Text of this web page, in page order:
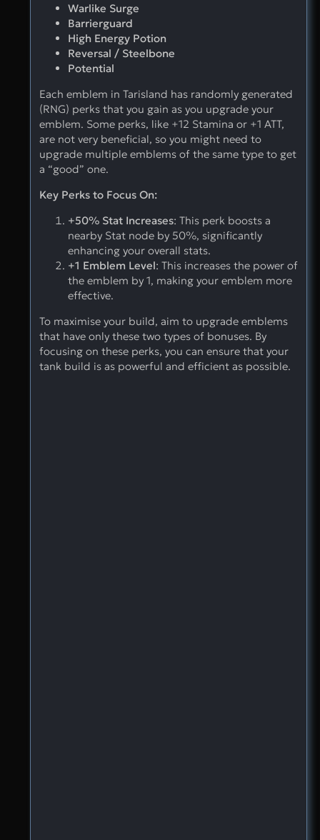
Warlike Surge
Barrierguard
High Energy Potion
Reversal / Steelbone
Potential
Each emblem in Tarisland has randomly generated
(RNG) perks that you gain as you upgrade your
emblem. Some perks, like +12 Stamina or +1 ATT,
are not very beneficial, so you might need to
upgrade multiple emblems of the same type to get
a “good” one.
Key Perks to Focus On:
+50% Stat Increases: This perk boosts a
nearby Stat node by 50%, significantly
enhancing your overall stats.
+1 Emblem Level: This increases the power of
the emblem by 1, making your emblem more
effective.
To maximise your build, aim to upgrade emblems
that have only these two types of bonuses. By
focusing on these perks, you can ensure that your
tank build is as powerful and efficient as possible.